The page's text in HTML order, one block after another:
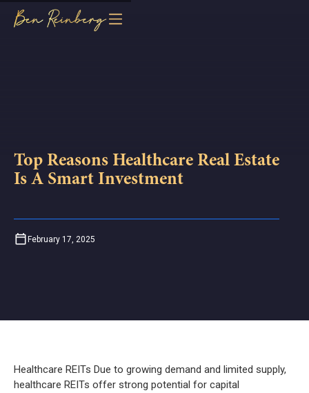
Top Reasons Healthcare Real Estate
Is A Smart Investment
February 17, 2025
Healthcare REITs Due to growing demand and limited supply,
healthcare REITs offer strong potential for capital